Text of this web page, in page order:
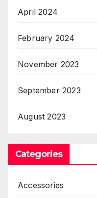
April 2024
February 2024
November 2023
September 2023
August 2023
Categories
Accessories